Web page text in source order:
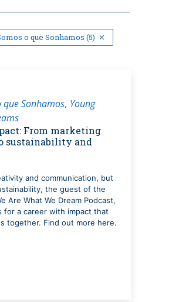
o que Sonhamos (5)
Sonhamos Young
From marketing
sustainability and
and communication, but
the guest of the
Are What We Dream Podcast,
for a career with impact that
together. Find out more here.